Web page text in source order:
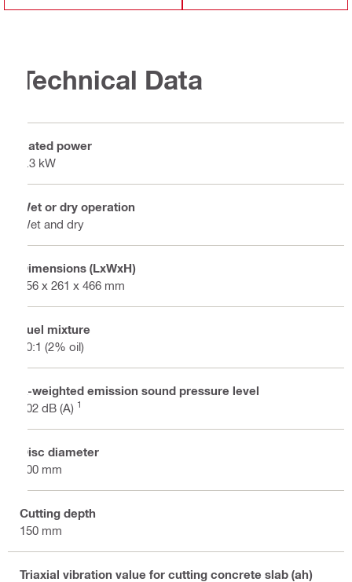
Technical Data
Rated power
4.3 kW
Wet or dry operation
Wet and dry
Dimensions (LxWxH)
856 x 261 x 466 mm
Fuel mixture
50:1 (2% oil)
A-weighted emission sound pressure level
102 dB (A) 1
Disc diameter
400 mm
Cutting depth
150 mm
Triaxial vibration value for cutting concrete slab (ah)